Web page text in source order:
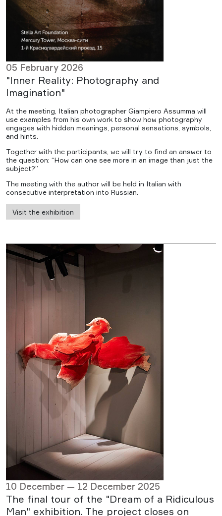
05 February 2026
"Inner Reality: Photography and
Imagination"
At the meeting, Italian photographer Giampiero Assumma will
use examples from his own work to show how photography
engages with hidden meanings, personal sensations, symbols,
and hints.
Together with the participants, we will try to find an answer to
the question: “How can one see more in an image than just the
subject?”
The meeting with the author will be held in Italian with
consecutive interpretation into Russian.
Visit the exhibition
10 December — 12 December 2025
The final tour of the "Dream of a Ridiculous
Man" exhibition. The project closes on